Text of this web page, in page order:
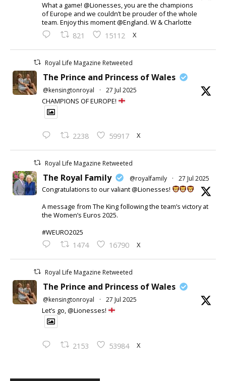
What a game! @Lionesses, you are the champions
of Europe and we couldn’t be prouder of the whole
team. Enjoy this moment @England. W & Charlotte
821 15112 X
Royal Life Magazine Retweeted
The Prince and Princess of Wales
@kensingtonroyal · 27 Jul 2025
CHAMPIONS OF EUROPE!
2238 59917 X
Royal Life Magazine Retweeted
The Royal Family @royalfamily · 27 Jul 2025
Congratulations to our valiant @Lionesses!
A message from The King following the team’s victory at
the Women’s Euros 2025.
#WEURO2025
1474 16790 X
Royal Life Magazine Retweeted
The Prince and Princess of Wales
@kensingtonroyal · 27 Jul 2025
Let’s go, @Lionesses!
2153 53984 X